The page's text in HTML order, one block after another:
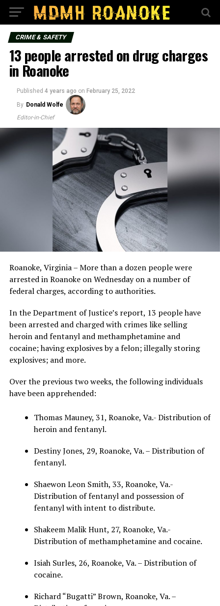
CRIME & SAFETY
13 people arrested on drug charges
in Roanoke
Published 4 years ago on February 25, 2022
By Donald Wolfe
Editor-in-Chief
Roanoke, Virginia – More than a dozen people were
arrested in Roanoke on Wednesday on a number of
federal charges, according to authorities.
In the Department of Justice’s report, 13 people have
been arrested and charged with crimes like selling
heroin and fentanyl and methamphetamine and
cocaine; having explosives by a felon; illegally storing
explosives; and more.
Over the previous two weeks, the following individuals
have been apprehended:
Thomas Mauney, 31, Roanoke, Va.- Distribution of
heroin and fentanyl.
Destiny Jones, 29, Roanoke, Va. – Distribution of
fentanyl.
Shaewon Leon Smith, 33, Roanoke, Va.-
Distribution of fentanyl and possession of
fentanyl with intent to distribute.
Shakeem Malik Hunt, 27, Roanoke, Va.-
Distribution of methamphetamine and cocaine.
Isiah Surles, 26, Roanoke, Va. – Distribution of
cocaine.
Richard “Bugatti” Brown, Roanoke, Va. –